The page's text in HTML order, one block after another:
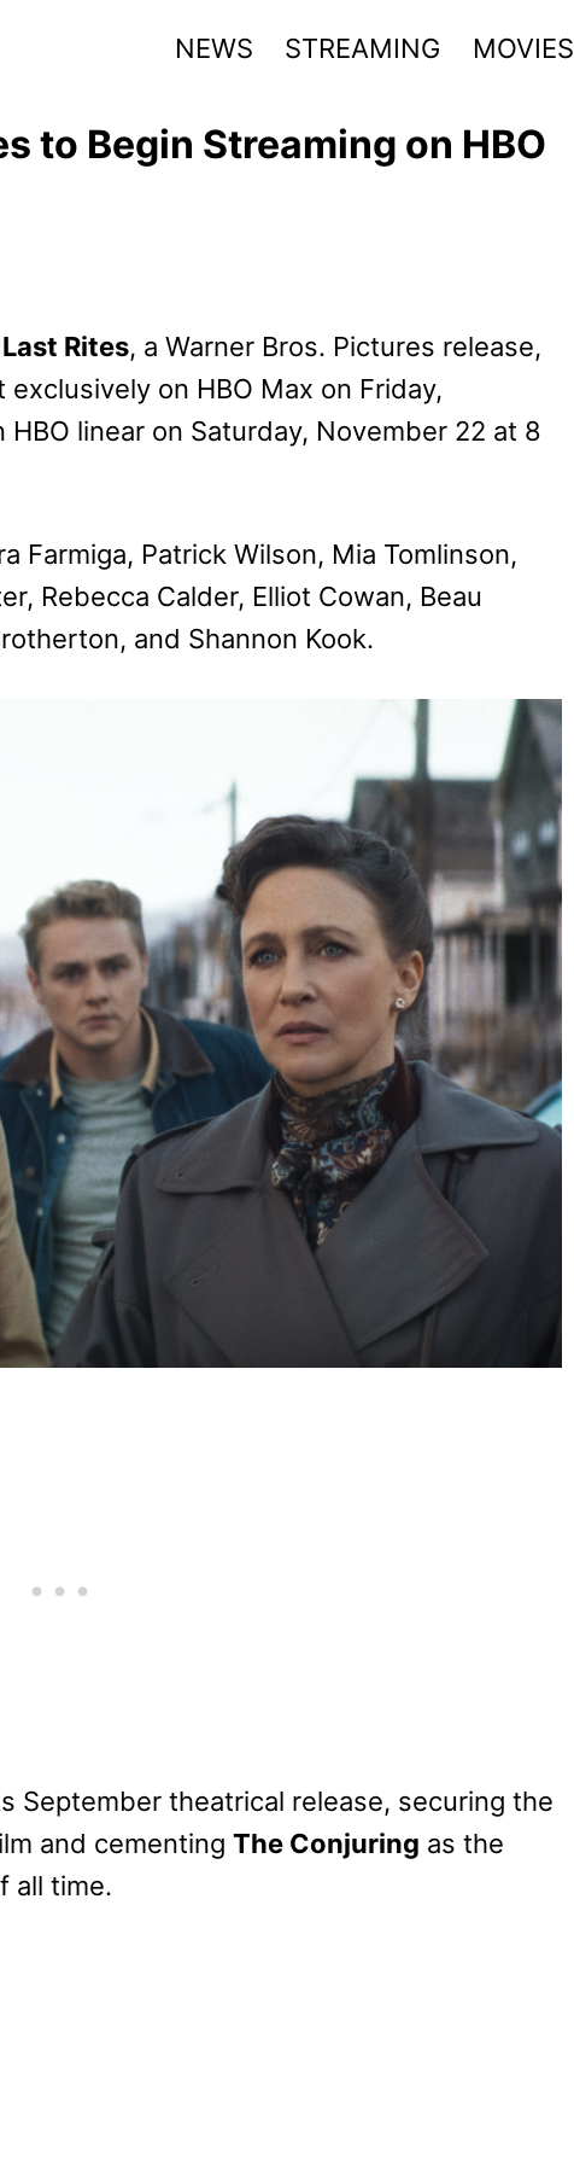
NEWS STREAMING MOVIES
to Begin Streaming on HBO
Rites, a Warner Bros. Pictures release,
on HBO Max on Friday,
linear on Saturday, November 22 at 8
Farmiga, Patrick Wilson, Mia Tomlinson,
Rebecca Calder, Elliot Cowan, Beau
and Shannon Kook.
September theatrical release, securing the
and cementing The Conjuring as the
all time.